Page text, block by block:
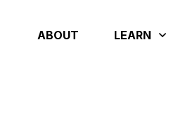
ABOUT LEARN